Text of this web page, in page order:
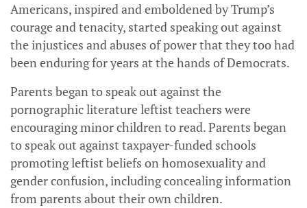
Americans, inspired and emboldened by Trump’s
courage and tenacity, started speaking out against
the injustices and abuses of power that they too had
been enduring for years at the hands of Democrats.
Parents began to speak out against the
pornographic literature leftist teachers were
encouraging minor children to read. Parents began
to speak out against taxpayer-funded schools
promoting leftist beliefs on homosexuality and
gender confusion, including concealing information
from parents about their own children.